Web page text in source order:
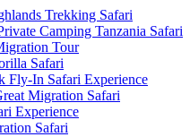
Trekking Safari
Camping Tanzania Safari
Tour
Safari
Fly-In Safari Experience
Migration Safari
Experience
Safari